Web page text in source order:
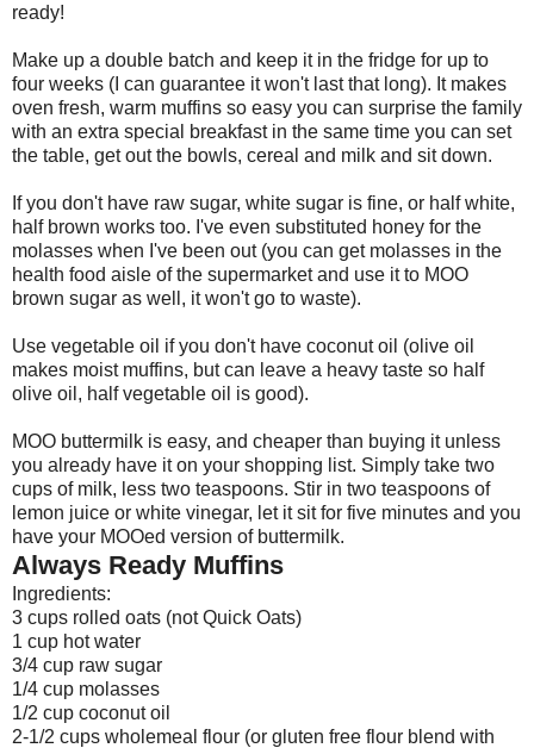
ready!
Make up a double batch and keep it in the fridge for up to
four weeks (I can guarantee it won't last that long). It makes
oven fresh, warm muffins so easy you can surprise the family
with an extra special breakfast in the same time you can set
the table, get out the bowls, cereal and milk and sit down.
If you don't have raw sugar, white sugar is fine, or half white,
half brown works too. I've even substituted honey for the
molasses when I've been out (you can get molasses in the
health food aisle of the supermarket and use it to MOO
brown sugar as well, it won't go to waste).
Use vegetable oil if you don't have coconut oil (olive oil
makes moist muffins, but can leave a heavy taste so half
olive oil, half vegetable oil is good).
MOO buttermilk is easy, and cheaper than buying it unless
you already have it on your shopping list. Simply take two
cups of milk, less two teaspoons. Stir in two teaspoons of
lemon juice or white vinegar, let it sit for five minutes and you
have your MOOed version of buttermilk.
Always Ready Muffins
Ingredients:
3 cups rolled oats (not Quick Oats)
1 cup hot water
3/4 cup raw sugar
1/4 cup molasses
1/2 cup coconut oil
2-1/2 cups wholemeal flour (or gluten free flour blend with